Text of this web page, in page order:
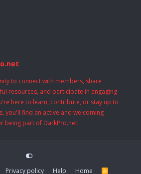
to connect with members, share
resources, and participate in engaging
here to learn, contribute, or stay up to
you'll find an active and welcoming
being part of DarkPro.net!
Privacy policy Help Home
R